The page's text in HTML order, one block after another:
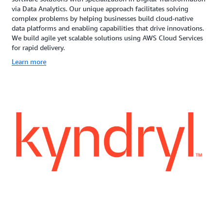
via Data Analytics. Our unique approach facilitates solving
complex problems by helping businesses build cloud-native
data platforms and enabling capabilities that drive innovations.
We build agile yet scalable solutions using AWS Cloud Services
for rapid delivery.
Learn more